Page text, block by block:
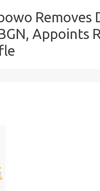
Removes
Appoints